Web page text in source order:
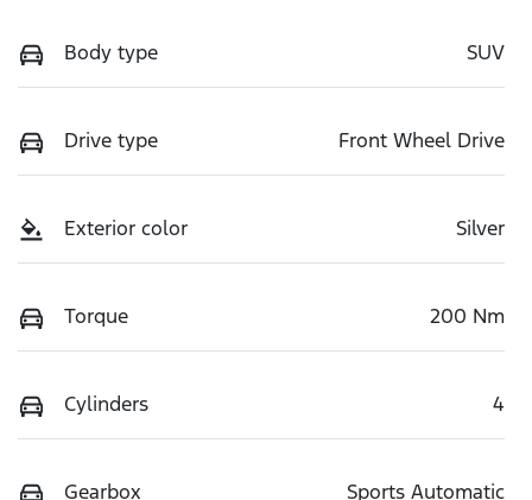
Body type SUV
Drive type Front Wheel Drive
Exterior color Silver
Torque 200 Nm
Cylinders 4
Gearbox Sports Automatic